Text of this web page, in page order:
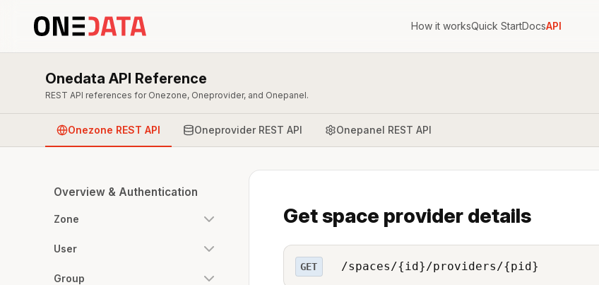
How it worksQuick StartDocsAPI
Onedata API Reference
REST API references for Onezone, Oneprovider, and Onepanel.
Onezone REST API Oneprovider REST API Onepanel REST API
Overview & Authentication
Zone
User
Group
Get space provider details
GET /spaces/{id}/providers/{pid}